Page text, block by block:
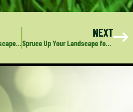
Get Your Lawn and Landscape Ready for Football Parties
NEXT
Spruce Up Your Landscape for the Holidays with Fresh Mulch and Pine Straw